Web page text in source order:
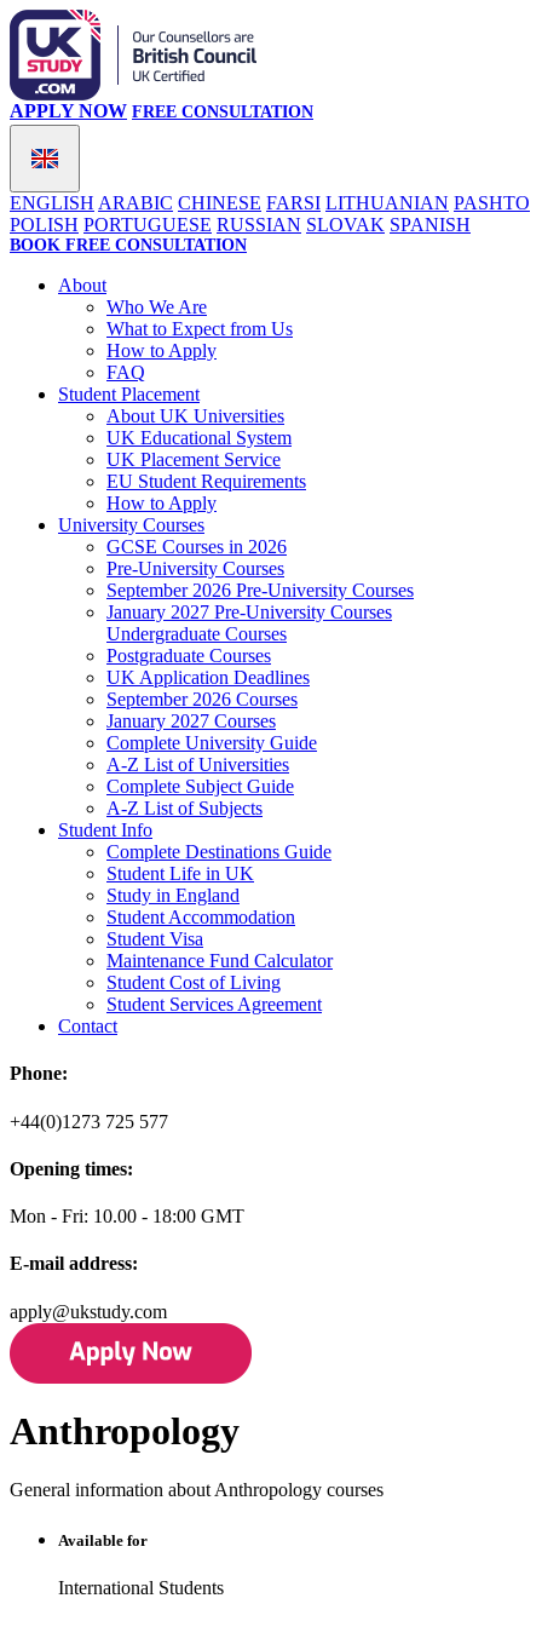
ENGLISH ARABIC CHINESE FARSI LITHUANIAN PASHTO
POLISH PORTUGUESE RUSSIAN SLOVAK SPANISH
APPLY NOW FREE CONSULTATION
BOOK FREE CONSULTATION
About
Who We Are
What to Expect from Us
How to Apply
FAQ
Student Placement
About UK Universities
UK Educational System
UK Placement Service
EU Student Requirements
How to Apply
University Courses
GCSE Courses in 2026
Pre-University Courses
September 2026 Pre-University Courses
January 2027 Pre-University Courses
Undergraduate Courses
Postgraduate Courses
UK Application Deadlines
September 2026 Courses
January 2027 Courses
Complete University Guide
A-Z List of Universities
Complete Subject Guide
A-Z List of Subjects
Student Info
Complete Destinations Guide
Student Life in UK
Study in England
Student Accommodation
Student Visa
Maintenance Fund Calculator
Student Cost of Living
Student Services Agreement
Contact
Phone:
+44(0)1273 725 577
Opening times:
Mon - Fri: 10.00 - 18:00 GMT
E-mail address:
apply@ukstudy.com
Anthropology
General information about Anthropology courses
Available for
International Students